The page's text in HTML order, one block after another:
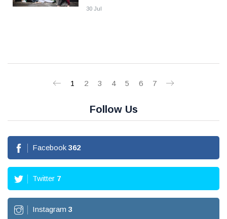
30 Jul
1 2 3 4 5 6 7
Follow Us
Facebook 362
Twitter 7
Instagram 3